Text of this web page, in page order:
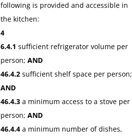
following is provided and accessible in
the kitchen:
4
6.4.1 sufficient refrigerator volume per
person; AND
46.4.2 sufficient shelf space per person;
AND
46.4.3 a minimum access to a stove per
person; AND
46.4.4 a minimum number of dishes,